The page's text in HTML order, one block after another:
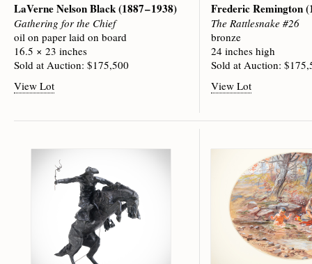
LaVerne Nelson Black(1887 – 1938)
Gathering for the Chief
oil on paper laid on board
16.5 × 23 inches
Sold at Auction: $175,500
View Lot
Frederic Remington
The Rattlesnake #26
bronze
24 inches high
Sold at Auction:
View Lot